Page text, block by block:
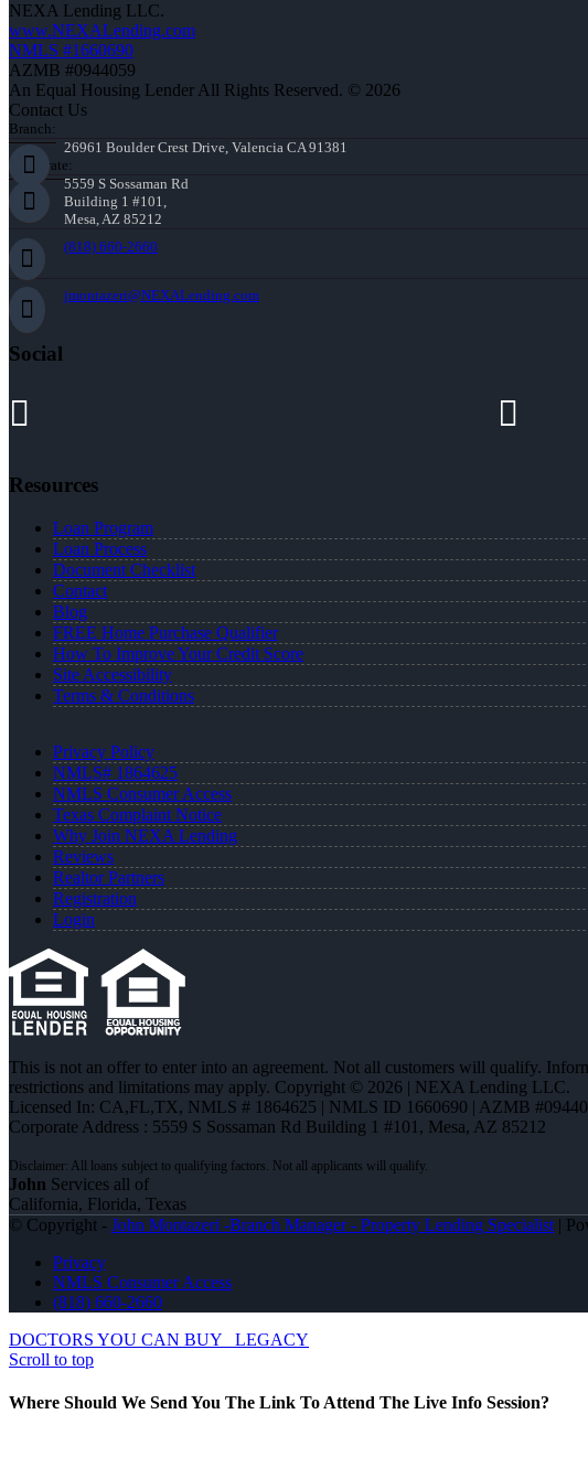
NEXA Lending LLC.
www.NEXALending.com
NMLS #1660690
AZMB #0944059
An Equal Housing Lender All Rights Reserved. © 2026
Contact Us
Branch:
26961 Boulder Crest Drive, Valencia CA 91381
Corporate:
5559 S Sossaman Rd
Building 1 #101,
Mesa, AZ 85212
(818) 660-2660
jmontazeri@NEXALending.com
Social
Resources
Loan Program
Loan Process
Document Checklist
Contact
Blog
FREE Home Purchase Qualifier
How To Improve Your Credit Score
Site Accessibility
Terms & Conditions
Privacy Policy
NMLS# 1864625
NMLS Consumer Access
Texas Complaint Notice
Why Join NEXA Lending
Reviews
Realtor Partners
Registration
Login
This is not an offer to enter into an agreement. Not all customers will qualify.
restrictions and limitations may apply. Copyright © 2026 | NEXA Lending LLC.
Licensed In: CA,FL,TX, NMLS # 1864625 | NMLS ID 1660690 | AZMB
Corporate Address : 5559 S Sossaman Rd Building 1 #101, Mesa, AZ 85212
John Services all of
California, Florida, Texas
© Copyright - John Montazeri -Branch Manager - Property Lending Specialist |
Privacy
NMLS Consumer Access
(818) 660-2660
DOCTORS YOU CAN BUY
LEGACY
Scroll to top
Where Should We Send You The Link To Attend The Live Info Session?